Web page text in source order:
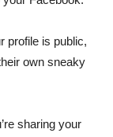
profile is public,
own sneaky
sharing your